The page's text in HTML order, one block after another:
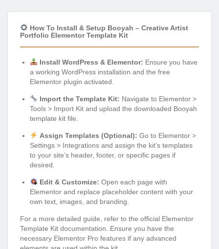
How To Install & Setup Booyah – Creative Artist
Portfolio Elementor Template Kit
Install WordPress & Elementor: Ensure you have
a working WordPress installation and the free
Elementor plugin activated.
Import the Template Kit: Navigate to Elementor >
Tools > Import Kit and upload the downloaded Booyah
template kit file.
Assign Templates (Optional): Go to Elementor >
Settings > Integrations and assign the kit’s templates
to your site’s header, footer, or specific pages if
desired.
Edit & Customize: Open each page with
Elementor and replace placeholder content with your
own text, images, and branding.
For a more detailed guide, refer to the official Elementor
Template Kit documentation. Ensure you have the
necessary Elementor Pro features if any advanced